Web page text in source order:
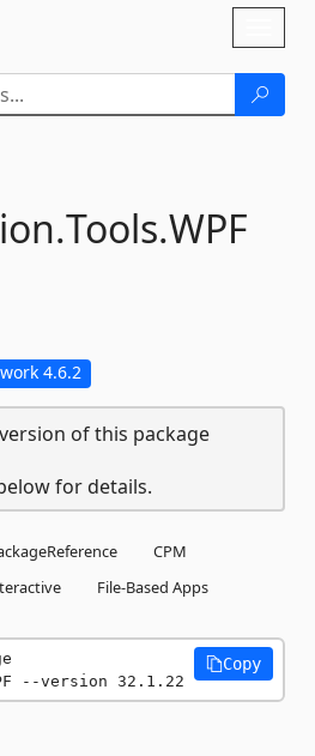
Tools.WPF
4.6.2
of this package
for details.
CPM
File-Based Apps
--version 32.1.22
Copy